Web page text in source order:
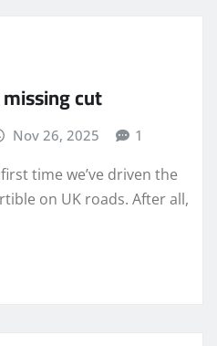
cut
Nov 26, 2025 1
time we’ve driven the
on UK roads. After all,